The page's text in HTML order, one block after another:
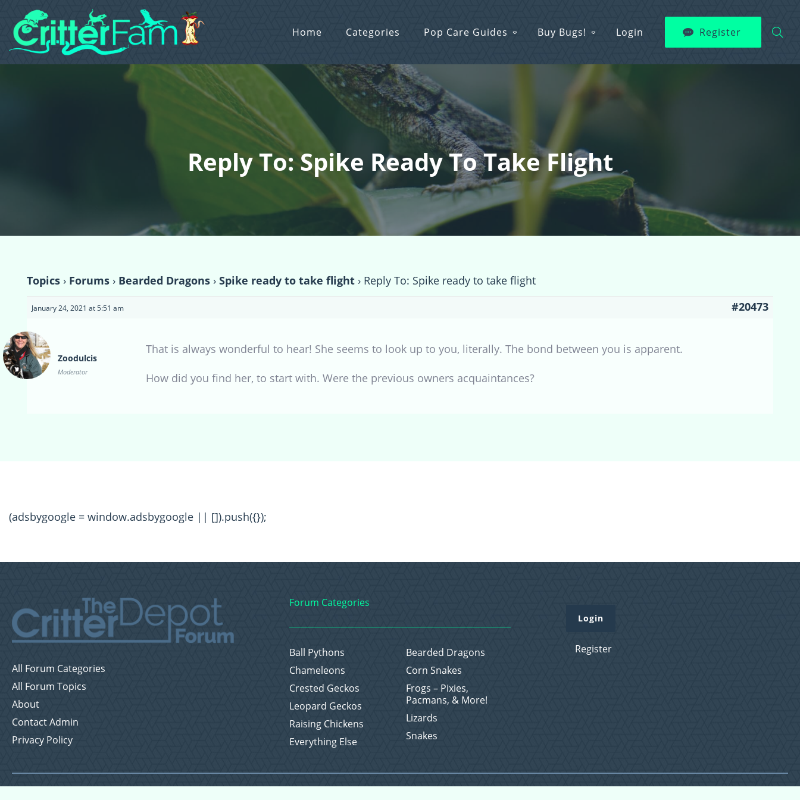
Home Categories Pop Care Guides Buy Bugs! Login Register
Reply To: Spike Ready To Take Flight
Topics › Forums › Bearded Dragons › Spike ready to take flight › Reply To: Spike ready to take flight
January 24, 2021 at 5:51 am #20473
Zoodulcis
Moderator
That is always wonderful to hear! She seems to look up to you, literally. The bond between you is apparent.
How did you find her, to start with. Were the previous owners acquaintances?
(adsbygoogle = window.adsbygoogle || []).push({});
All Forum Categories
All Forum Topics
About
Contact Admin
Privacy Policy
Forum Categories
Ball Pythons
Bearded Dragons
Chameleons
Corn Snakes
Crested Geckos
Frogs – Pixies,
Pacmans, & More!
Leopard Geckos
Lizards
Raising Chickens
Snakes
Everything Else
Login
Register